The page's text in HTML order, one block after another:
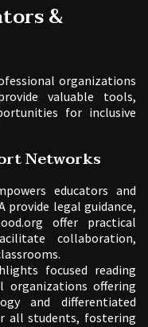
&
organizations
valuable tools,
for inclusive
Networks
educators and
provide legal guidance,
offer practical
collaboration,
focused reading
organizations offering
and differentiated
all students, fostering